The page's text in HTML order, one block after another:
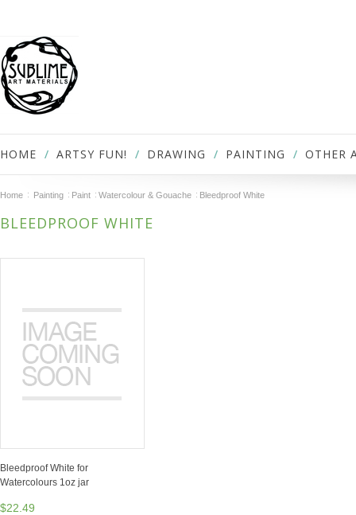
HOME ARTSY FUN! DRAWING PAINTING OTHER
Home Painting Paint Watercolour & Gouache Bleedproof White
BLEEDPROOF WHITE
Bleedproof White for
Watercolours 1oz jar
$22.49